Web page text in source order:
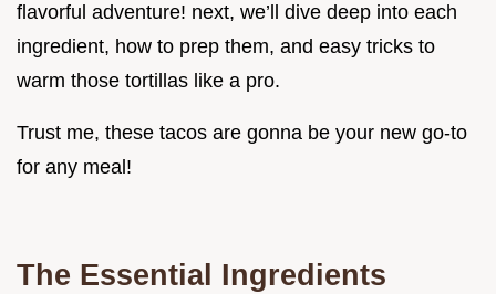
flavorful adventure! next, we’ll dive deep into each
ingredient, how to prep them, and easy tricks to
warm those tortillas like a pro.
Trust me, these tacos are gonna be your new go-to
for any meal!
The Essential Ingredients